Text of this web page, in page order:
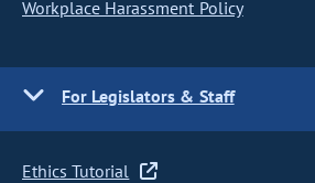
Workplace Harassment Policy
For Legislators & Staff
Ethics Tutorial